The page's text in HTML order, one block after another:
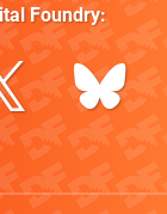
Foundry: